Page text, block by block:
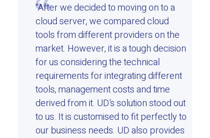
“After we decided to moving on to a
cloud server, we compared cloud
tools from different providers on the
market. However, it is a tough decision
for us considering the technical
requirements for integrating different
tools, management costs and time
derived from it. UD’s solution stood out
to us. It is customised to fit perfectly to
our business needs. UD also provides